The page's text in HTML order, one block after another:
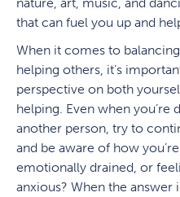
that can fuel you up and
When it comes to
helping others, it’s
perspective on both
helping. Even when you’re
another person, try to
and be aware of how
emotionally drained, or
anxious? When the answer